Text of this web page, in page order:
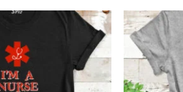
has
multiple
variants.